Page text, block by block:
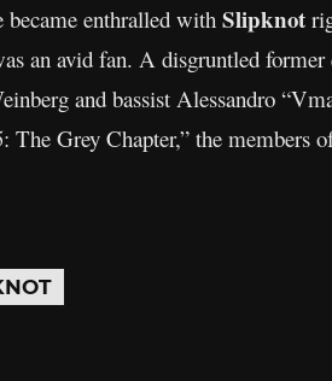
became enthralled with Slipknot
an avid fan. A disgruntled
and bassist Alessandro
The Grey Chapter,” the members